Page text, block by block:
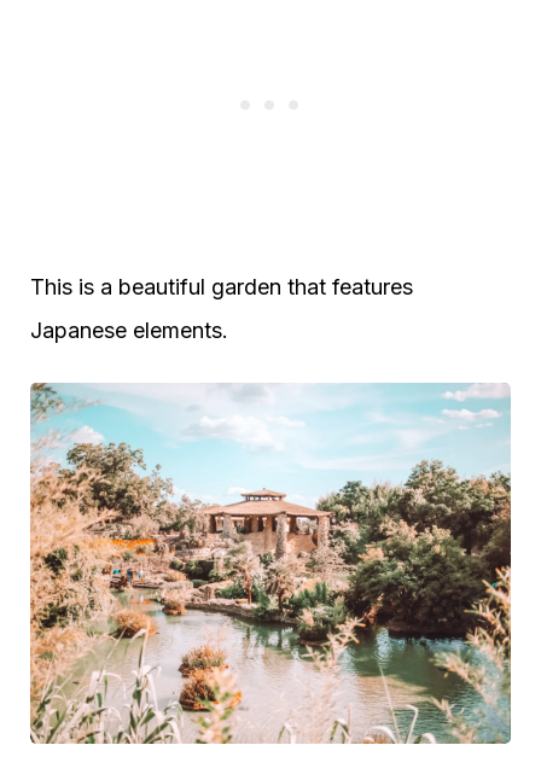
This is a beautiful garden that features
Japanese elements.